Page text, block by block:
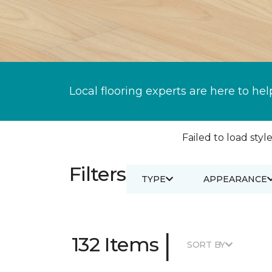
Local flooring experts are here to
Failed to load
Filters TYPE APPEARANCE
132 Items | SORT BY